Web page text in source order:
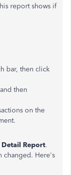
report shows if
bar, then click
then
on the
Report.
changed. Here's